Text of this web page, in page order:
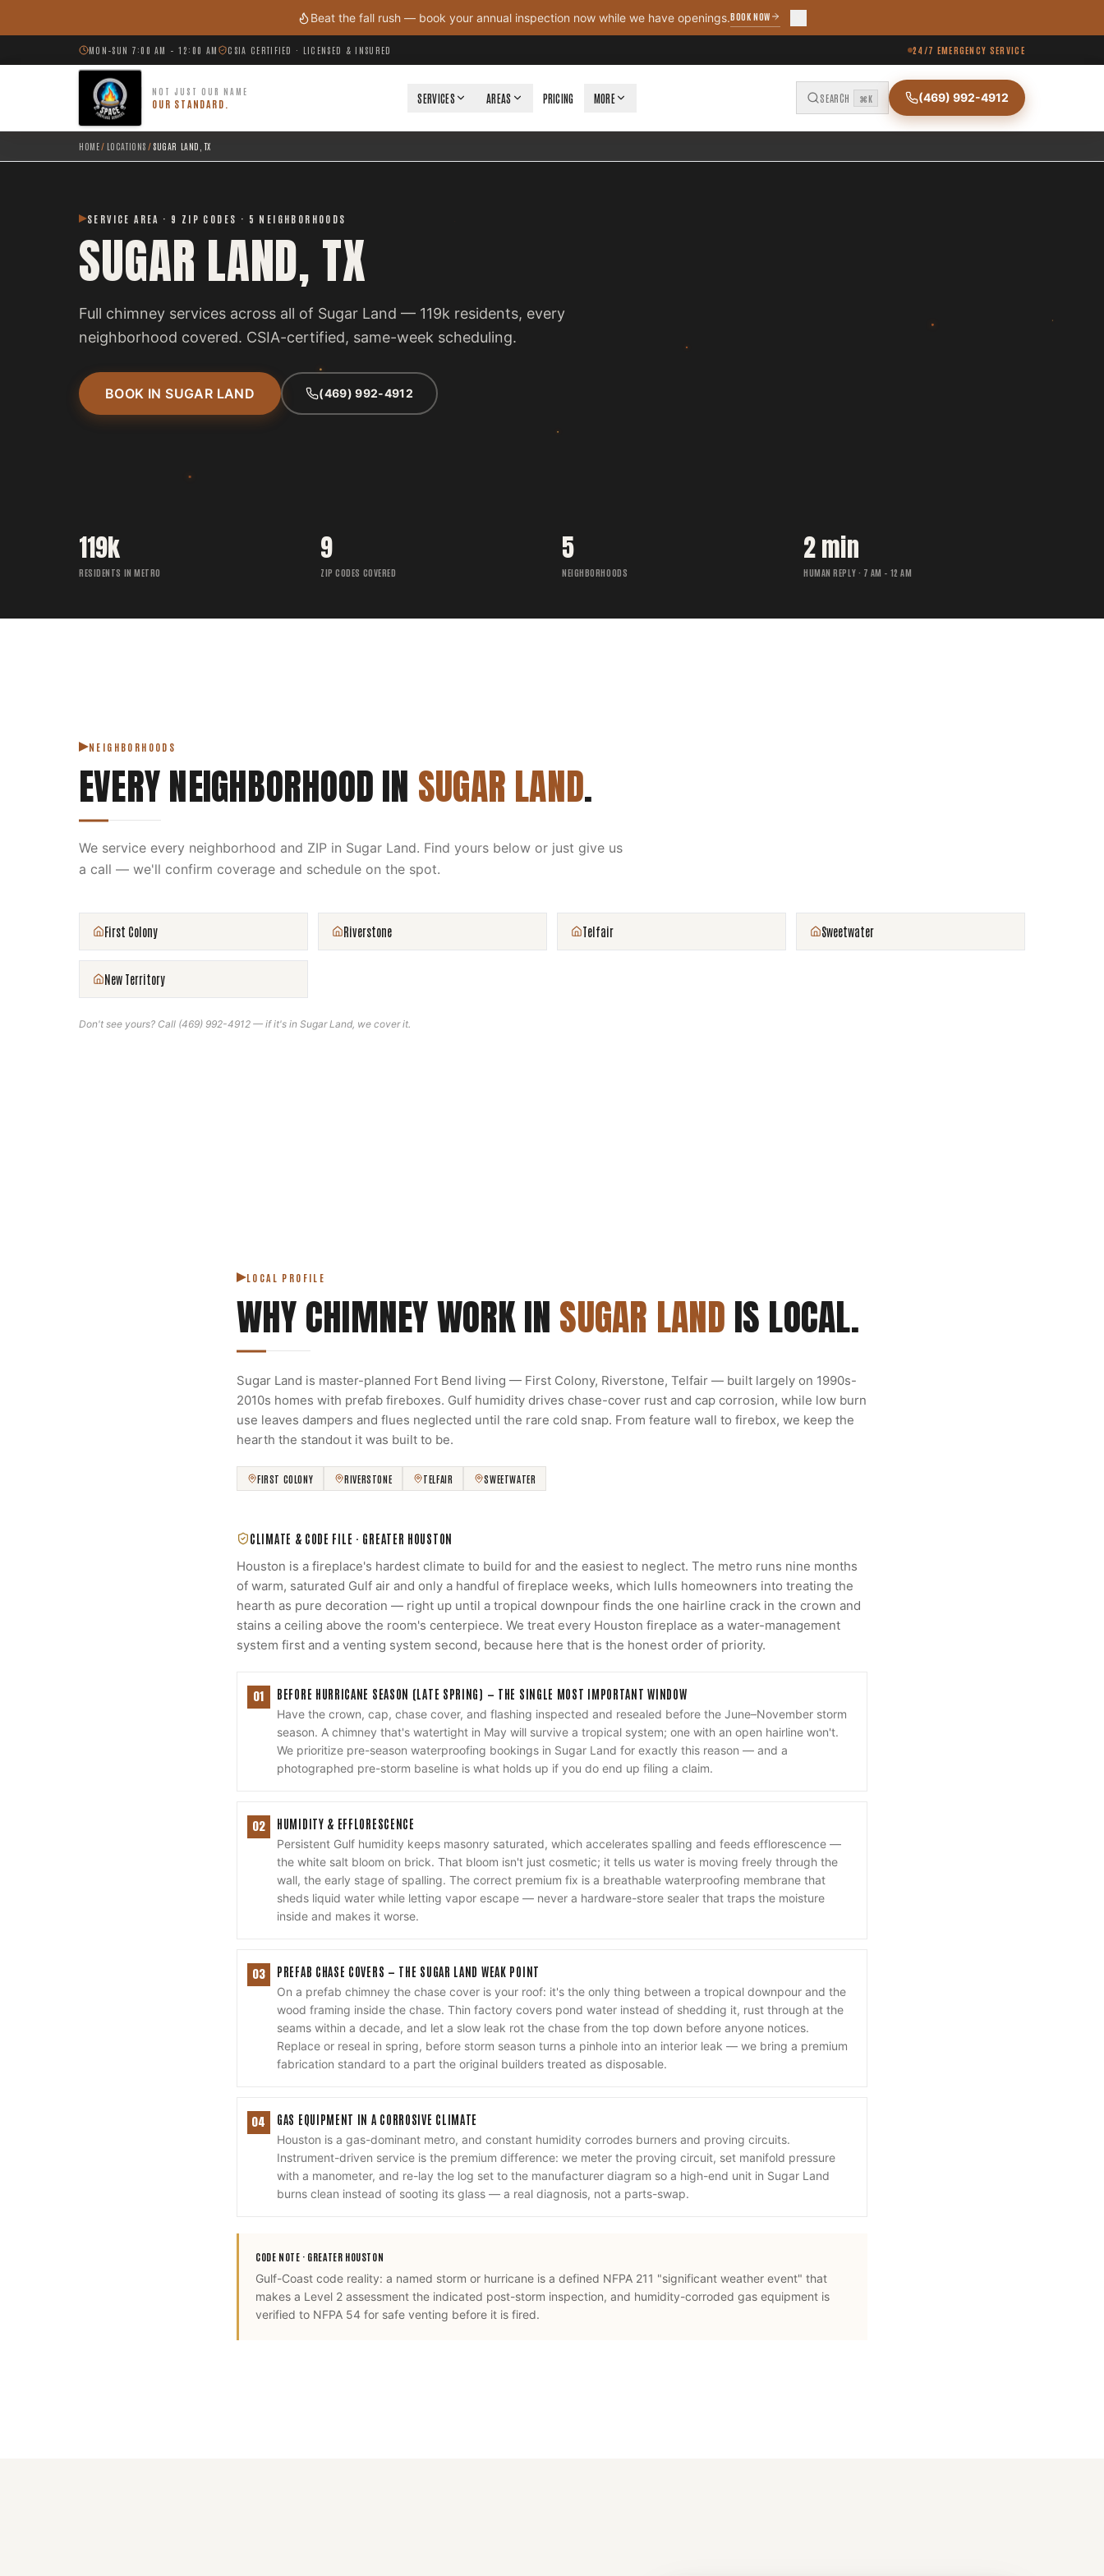
Beat the fall rush — book your annual inspection now while we have openings.BOOK NOW
MON–SUN 7:00 AM – 12:00 AM CSIA CERTIFIED · LICENSED & INSURED 24/7 EMERGENCY SERVICE
NOT JUST OUR NAME
OUR STANDARD. SERVICES AREAS PRICING MORE SEARCH ⌘K (469) 992-4912
HOME/ LOCATIONS /SUGAR LAND, TX
SERVICE AREA · 9 ZIP CODES · 5 NEIGHBORHOODS
SUGAR LAND, TX
Full chimney services across all of Sugar Land — 119k residents, every
neighborhood covered. CSIA-certified, same-week scheduling.
BOOK IN SUGAR LAND (469) 992-4912
119k
RESIDENTS IN METRO
9
ZIP CODES COVERED
5
NEIGHBORHOODS
2 min
HUMAN REPLY · 7 AM – 12 AM
NEIGHBORHOODS
EVERY NEIGHBORHOOD IN SUGAR LAND.
We service every neighborhood and ZIP in Sugar Land. Find yours below or just give us
a call — we'll confirm coverage and schedule on the spot.
First Colony Riverstone Telfair Sweetwater
New Territory
Don't see yours? Call (469) 992-4912 — if it's in Sugar Land, we cover it.
LOCAL PROFILE
WHY CHIMNEY WORK INSUGAR LANDIS LOCAL.
Sugar Land is master-planned Fort Bend living — First Colony, Riverstone, Telfair — built largely on 1990s-
2010s homes with prefab fireboxes. Gulf humidity drives chase-cover rust and cap corrosion, while low burn
use leaves dampers and flues neglected until the rare cold snap. From feature wall to firebox, we keep the
hearth the standout it was built to be.
FIRST COLONY RIVERSTONE TELFAIR SWEETWATER
CLIMATE & CODE FILE · GREATER HOUSTON
Houston is a fireplace's hardest climate to build for and the easiest to neglect. The metro runs nine months
of warm, saturated Gulf air and only a handful of fireplace weeks, which lulls homeowners into treating the
hearth as pure decoration — right up until a tropical downpour finds the one hairline crack in the crown and
stains a ceiling above the room's centerpiece. We treat every Houston fireplace as a water-management
system first and a venting system second, because here that is the honest order of priority.
01 BEFORE HURRICANE SEASON (LATE SPRING) — THE SINGLE MOST IMPORTANT WINDOW
Have the crown, cap, chase cover, and flashing inspected and resealed before the June–November storm
season. A chimney that's watertight in May will survive a tropical system; one with an open hairline won't.
We prioritize pre-season waterproofing bookings in Sugar Land for exactly this reason — and a
photographed pre-storm baseline is what holds up if you do end up filing a claim.
02 HUMIDITY & EFFLORESCENCE
Persistent Gulf humidity keeps masonry saturated, which accelerates spalling and feeds efflorescence —
the white salt bloom on brick. That bloom isn't just cosmetic; it tells us water is moving freely through the
wall, the early stage of spalling. The correct premium fix is a breathable waterproofing membrane that
sheds liquid water while letting vapor escape — never a hardware-store sealer that traps the moisture
inside and makes it worse.
03 PREFAB CHASE COVERS — THE SUGAR LAND WEAK POINT
On a prefab chimney the chase cover is your roof: it's the only thing between a tropical downpour and the
wood framing inside the chase. Thin factory covers pond water instead of shedding it, rust through at the
seams within a decade, and let a slow leak rot the chase from the top down before anyone notices.
Replace or reseal in spring, before storm season turns a pinhole into an interior leak — we bring a premium
fabrication standard to a part the original builders treated as disposable.
04 GAS EQUIPMENT IN A CORROSIVE CLIMATE
Houston is a gas-dominant metro, and constant humidity corrodes burners and proving circuits.
Instrument-driven service is the premium difference: we meter the proving circuit, set manifold pressure
with a manometer, and re-lay the log set to the manufacturer diagram so a high-end unit in Sugar Land
burns clean instead of sooting its glass — a real diagnosis, not a parts-swap.
CODE NOTE · GREATER HOUSTON
Gulf-Coast code reality: a named storm or hurricane is a defined NFPA 211 "significant weather event" that
makes a Level 2 assessment the indicated post-storm inspection, and humidity-corroded gas equipment is
verified to NFPA 54 for safe venting before it is fired.